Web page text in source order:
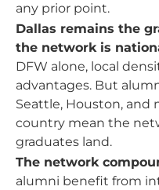
any prior point.
Dallas remains the
the network is
DFW alone, local
advantages. But
Seattle, Houston, and
country mean the
graduates land.
The network
alumni benefit from